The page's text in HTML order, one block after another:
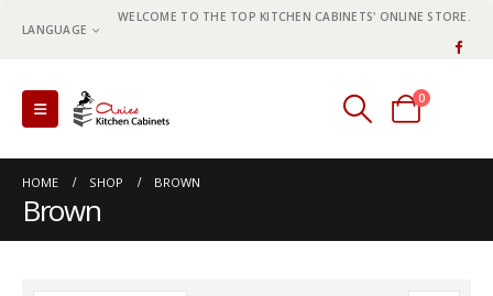
LANGUAGE
WELCOME TO THE TOP KITCHEN CABINETS' ONLINE STORE.
0
0 items
HOME SHOP BROWN
Brown